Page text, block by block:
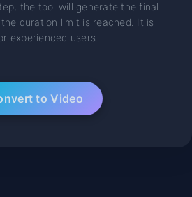
the tool will generate the final
duration limit is reached. It is
experienced users.